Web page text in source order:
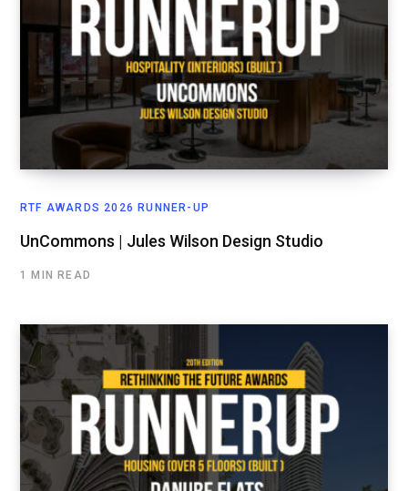
RTF AWARDS 2026 RUNNER-UP
UnCommons | Jules Wilson Design Studio
1 MIN READ